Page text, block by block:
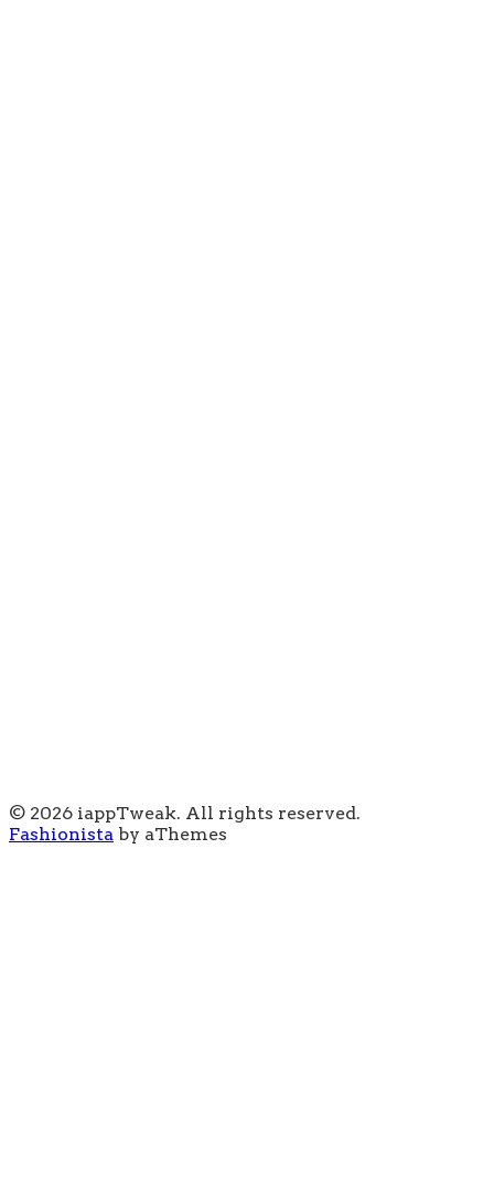
© 2026 iappTweak. All rights reserved.
Fashionista by aThemes